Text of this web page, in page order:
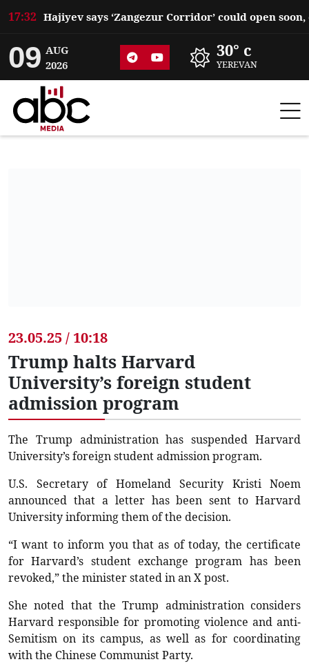
17:32
09 AUG
2026
30° c
YEREVAN
23.05.25 / 10:18
Trump halts Harvard
University’s foreign student
admission program
The Trump administration has suspended Harvard
University’s foreign student admission program.
U.S. Secretary of Homeland Security Kristi Noem
announced that a letter has been sent to Harvard
University informing them of the decision.
“I want to inform you that as of today, the certificate
for Harvard’s student exchange program has been
revoked,” the minister stated in an X post.
She noted that the Trump administration considers
Harvard responsible for promoting violence and anti-
Semitism on its campus, as well as for coordinating
with the Chinese Communist Party.